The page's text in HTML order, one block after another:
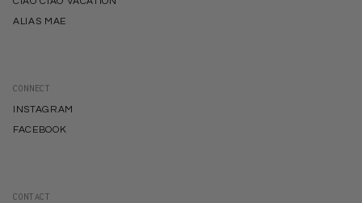
ALIAS MAE
CONNECT
INSTAGRAM
FACEBOOK
CONTACT